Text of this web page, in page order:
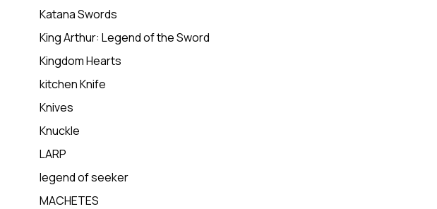
Katana Swords
King Arthur: Legend of the Sword
Kingdom Hearts
kitchen Knife
Knives
Knuckle
LARP
legend of seeker
MACHETES